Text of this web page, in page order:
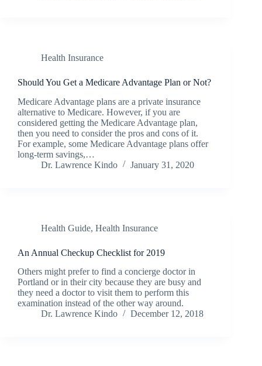
Health Insurance
Should You Get a Medicare Advantage Plan or Not?
Medicare Advantage plans are a private insurance
alternative to Medicare. However, if you are
considered getting the Medicare Advantage plan,
then you need to consider the pros and cons of it.
For example, some Medicare Advantage plans offer
long-term savings,…
Dr. Lawrence Kindo
January 31, 2020
Health Guide, Health Insurance
An Annual Checkup Checklist for 2019
Others might prefer to find a concierge doctor in
Portland or in their city because they are busy and
they need a doctor to visit them to perform this
examination instead of the other way around.
Dr. Lawrence Kindo
December 12, 2018